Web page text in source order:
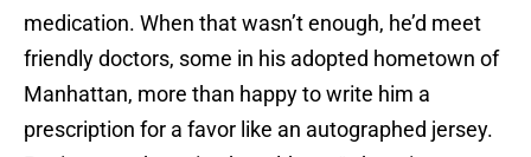
medication. When that wasn’t enough, he’d meet
friendly doctors, some in his adopted hometown of
Manhattan, more than happy to write him a
prescription for a favor like an autographed jersey.